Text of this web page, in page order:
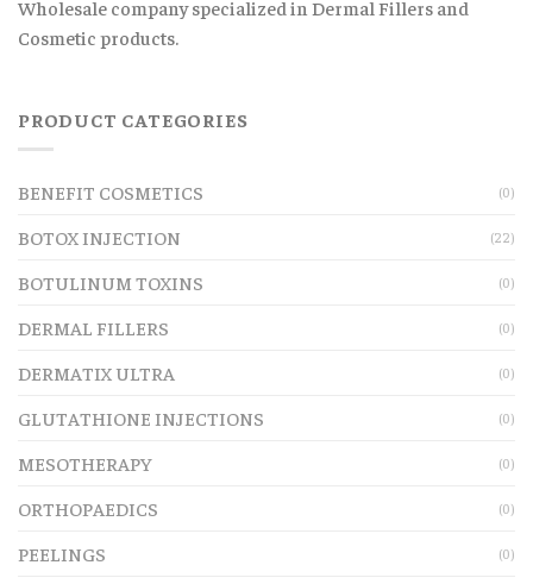
Wholesale company specialized in Dermal Fillers and
Cosmetic products.
PRODUCT CATEGORIES
BENEFIT COSMETICS (0)
BOTOX INJECTION (22)
BOTULINUM TOXINS (0)
DERMAL FILLERS (0)
DERMATIX ULTRA (0)
GLUTATHIONE INJECTIONS (0)
MESOTHERAPY (0)
ORTHOPAEDICS (0)
PEELINGS (0)